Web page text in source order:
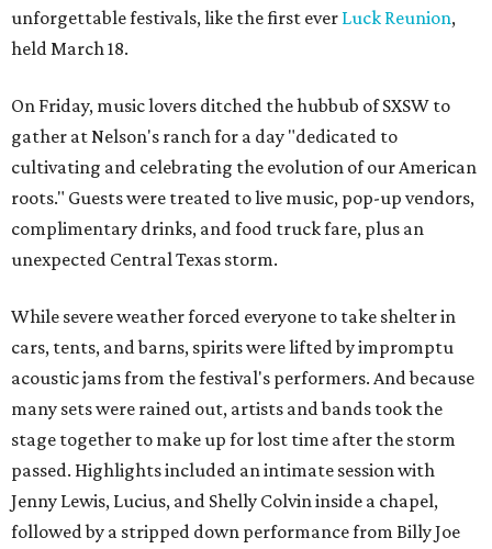
unforgettable festivals, like the first ever Luck Reunion,
held March 18.
On Friday, music lovers ditched the hubbub of SXSW to
gather at Nelson's ranch for a day "dedicated to
cultivating and celebrating the evolution of our American
roots." Guests were treated to live music, pop-up vendors,
complimentary drinks, and food truck fare, plus an
unexpected Central Texas storm.
While severe weather forced everyone to take shelter in
cars, tents, and barns, spirits were lifted by impromptu
acoustic jams from the festival's performers. And because
many sets were rained out, artists and bands took the
stage together to make up for lost time after the storm
passed. Highlights included an intimate session with
Jenny Lewis, Lucius, and Shelly Colvin inside a chapel,
followed by a stripped down performance from Billy Joe